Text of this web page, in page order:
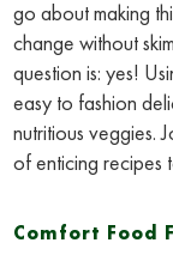
go about making
change without
question is: yes!
easy to fashion
nutritious veggies.
of enticing recipes
Comfort Food